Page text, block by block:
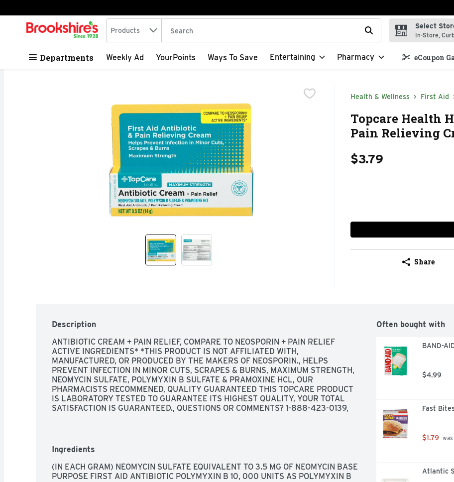
Skip header to page content
.
Search in
Products The following text field is used to search for items. Type your search term to
Select
In-Store,
Departments Weekly Ad YourPoints Ways To Save Entertaining Pharmacy eCoupon
Health & Wellness First Aid
Topcare Health
Pain Relieving
$3.79
Share
Description
ANTIBIOTIC CREAM + PAIN RELIEF, COMPARE TO NEOSPORIN + PAIN RELIEF
ACTIVE INGREDIENTS* *THIS PRODUCT IS NOT AFFILIATED WITH,
MANUFACTURED, OR PRODUCED BY THE MAKERS OF NEOSPORIN., HELPS
PREVENT INFECTION IN MINOR CUTS, SCRAPES & BURNS, MAXIMUM STRENGTH,
NEOMYCIN SULFATE, POLYMYXIN B SULFATE & PRAMOXINE HCL, OUR
PHARMACISTS RECOMMENED, QUALITY GUARANTEED THIS TOPCARE PRODUCT
IS LABORATORY TESTED TO GUARANTEE ITS HIGHEST QUALITY, YOUR TOTAL
SATISFACTION IS GUARANTEED., QUESTIONS OR COMMENTS? 1-888-423-0139,
DISCOMFORT IN MINOR: - CUTS - SCRAPES - BURNS
Ingredients
(IN EACH GRAM) NEOMYCIN SULFATE EQUIVALENT TO 3.5 MG OF NEOMYCIN BASE
PURPOSE FIRST AID ANTIBIOTIC POLYMYXIN B 10, 000 UNITS AS POLYMYXIN B
Often bought with
BAND-
$4.99
Fast
$1.79 was
Atlantic